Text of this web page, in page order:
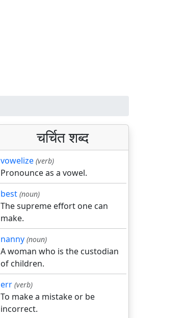
चर्चित शब्द
vowelize (verb)
Pronounce as a vowel.
best (noun)
The supreme effort one can
make.
nanny (noun)
A woman who is the custodian
of children.
err (verb)
To make a mistake or be
incorrect.